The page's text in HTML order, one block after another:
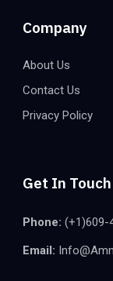
Company
About Us
Contact Us
Privacy Policy
Get In Touch
Phone: (+1)609-
Email: